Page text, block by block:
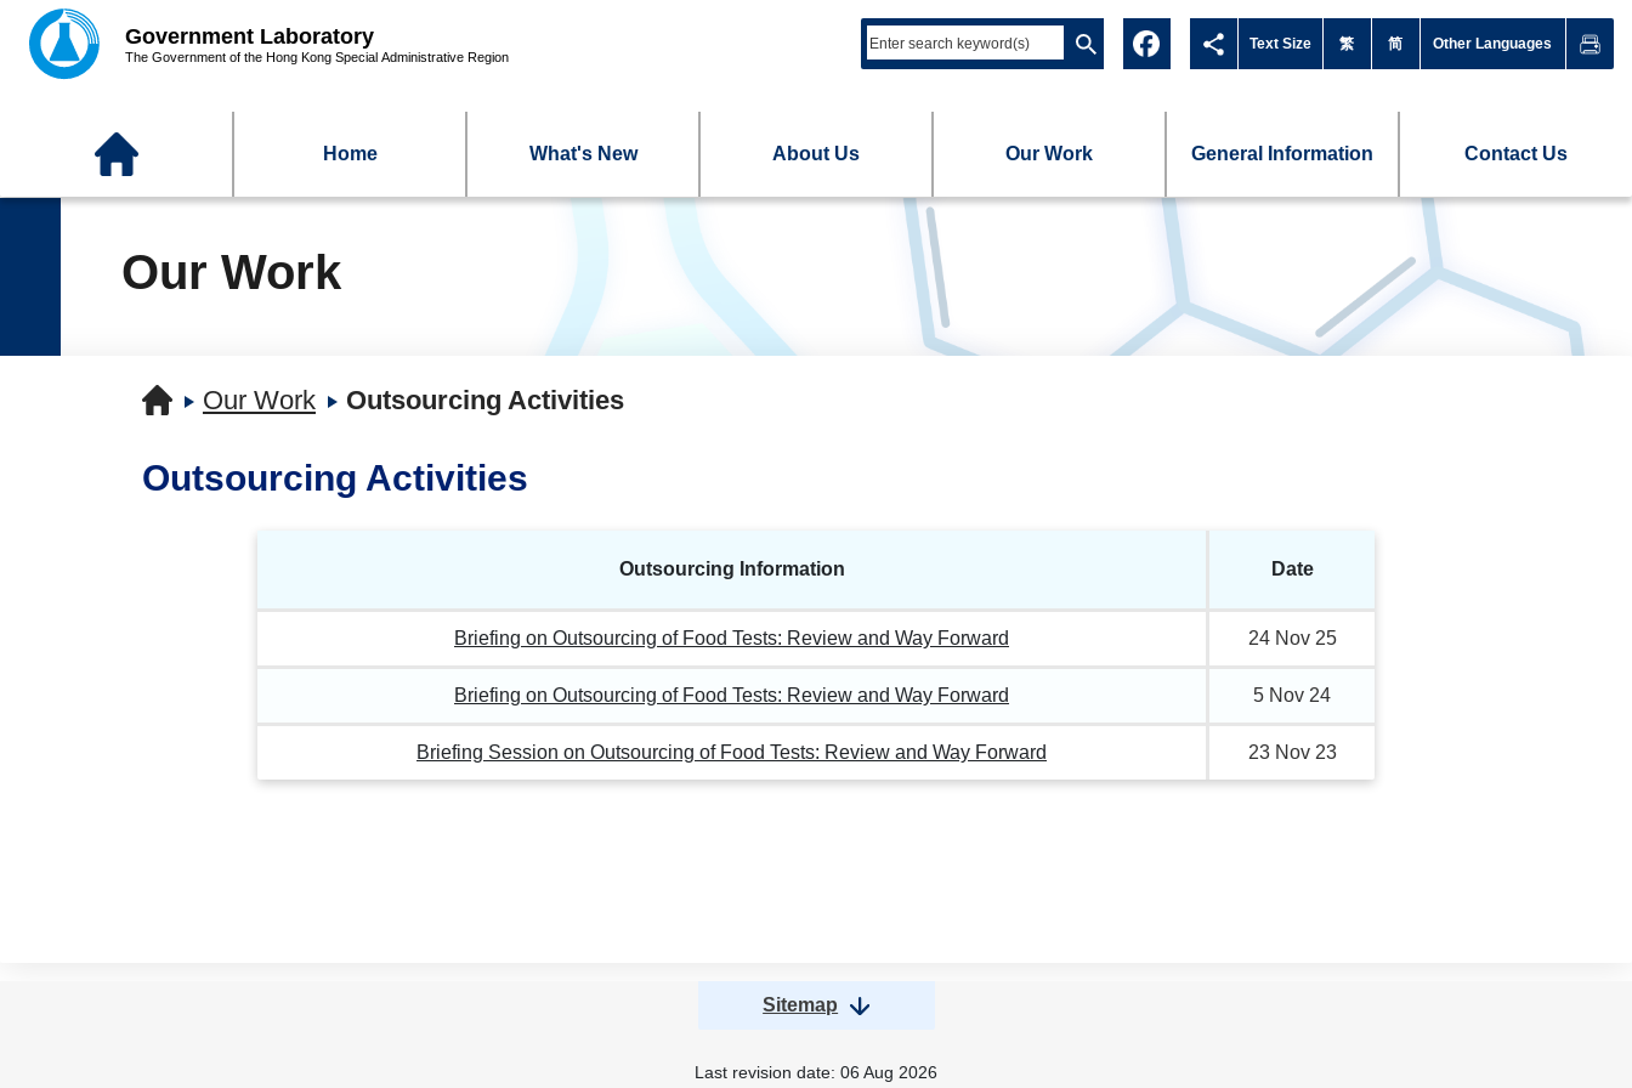
Text Size 繁 简 Other Languages
Home What's New About Us Our Work General Information Contact Us
Our Work
Our Work Outsourcing Activities
Outsourcing Activities
Outsourcing Information Date
Briefing on Outsourcing of Food Tests: Review and Way Forward 24 Nov 25
Briefing on Outsourcing of Food Tests: Review and Way Forward 5 Nov 24
Briefing Session on Outsourcing of Food Tests: Review and Way Forward 23 Nov 23
Sitemap
Last revision date: 06 Aug 2026